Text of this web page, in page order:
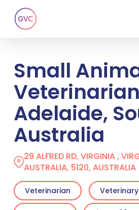
main
Small
Adelaide,
Australia
29 ALFRED RD, VIRGINIA ,
AUSTRALIA, 5120, AUSTRALIA
Veterinarian